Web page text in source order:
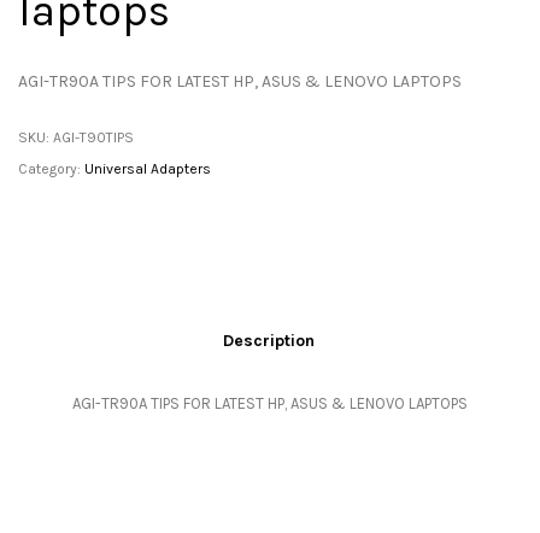
laptops
AGI-TR90A TIPS FOR LATEST HP, ASUS & LENOVO LAPTOPS
SKU: AGI-T90TIPS
Category: Universal Adapters
Description
AGI-TR90A TIPS FOR LATEST HP, ASUS & LENOVO LAPTOPS